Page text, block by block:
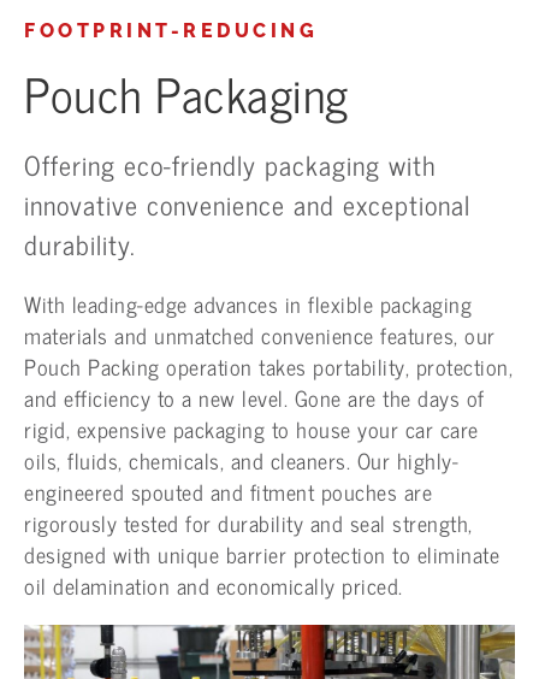
FOOTPRINT-REDUCING
Pouch Packaging
Offering eco-friendly packaging with
innovative convenience and exceptional
durability.
With leading-edge advances in flexible packaging
materials and unmatched convenience features, our
Pouch Packing operation takes portability, protection,
and efficiency to a new level. Gone are the days of
rigid, expensive packaging to house your car care
oils, fluids, chemicals, and cleaners. Our highly-
engineered spouted and fitment pouches are
rigorously tested for durability and seal strength,
designed with unique barrier protection to eliminate
oil delamination and economically priced.